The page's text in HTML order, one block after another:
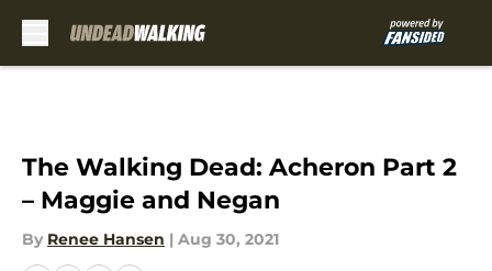
The Walking Dead: Acheron Part 2
– Maggie and Negan
By Renee Hansen | Aug 30, 2021